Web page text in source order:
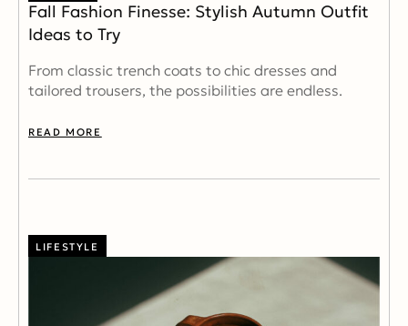
Fall Fashion Finesse: Stylish Autumn Outfit
Ideas to Try
From classic trench coats to chic dresses and
tailored trousers, the possibilities are endless.
READ MORE
LIFESTYLE